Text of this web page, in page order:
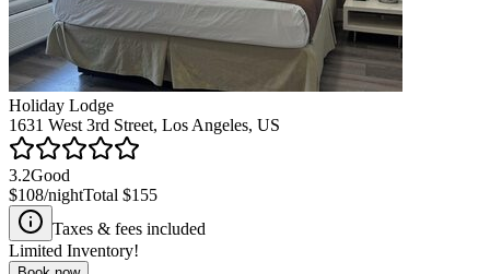
Holiday Lodge
1631 West 3rd Street, Los Angeles, US
3.2Good
$108/nightTotal $155
Taxes & fees included
Limited Inventory!